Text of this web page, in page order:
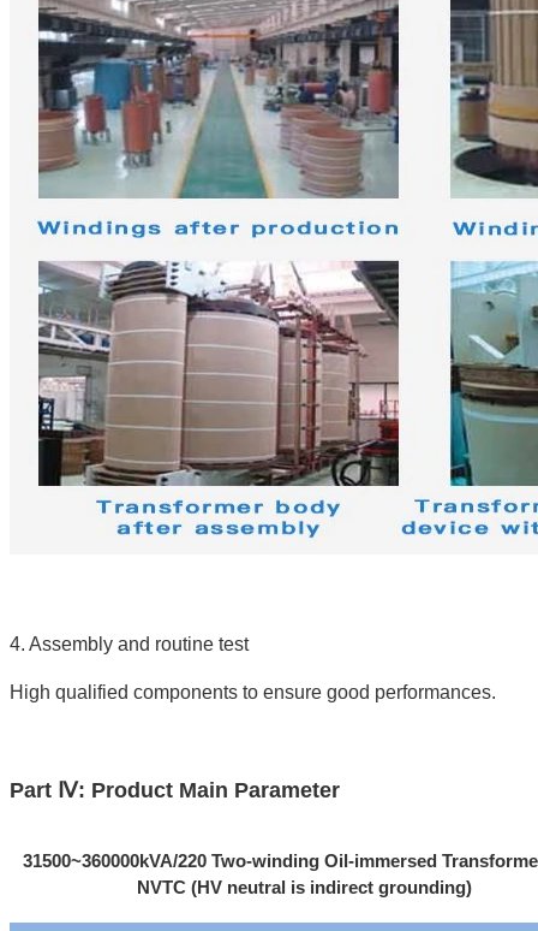
4. Assembly and routine test
High qualified components to ensure good performances.
Part Ⅳ: Product Main Parameter
31500~360000kVA/220 Two-winding Oil-immersed
NVTC (HV neutral is indirect grounding)